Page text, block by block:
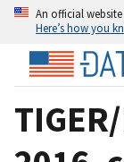
An official
Here’s how you